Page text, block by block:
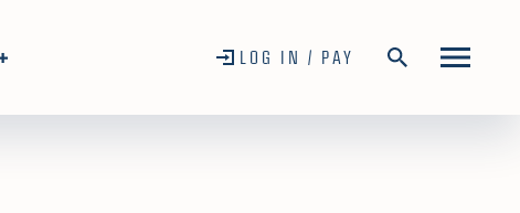
LOG IN / PAY